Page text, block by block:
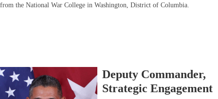
from the National War College in Washington, District of Columbia.
Deputy Commander,
Strategic Engagement